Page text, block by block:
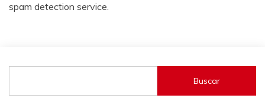
spam detection service.
Buscar